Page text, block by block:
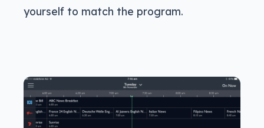
yourself to match the program.